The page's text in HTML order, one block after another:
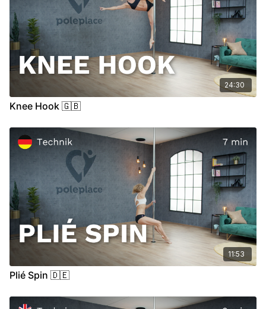
24:30
Knee Hook 🇬🇧
11:53
Plié Spin 🇩🇪